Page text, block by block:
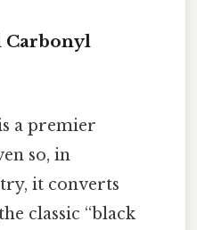
Carbonyl
a premier
so, in
it converts
classic “black